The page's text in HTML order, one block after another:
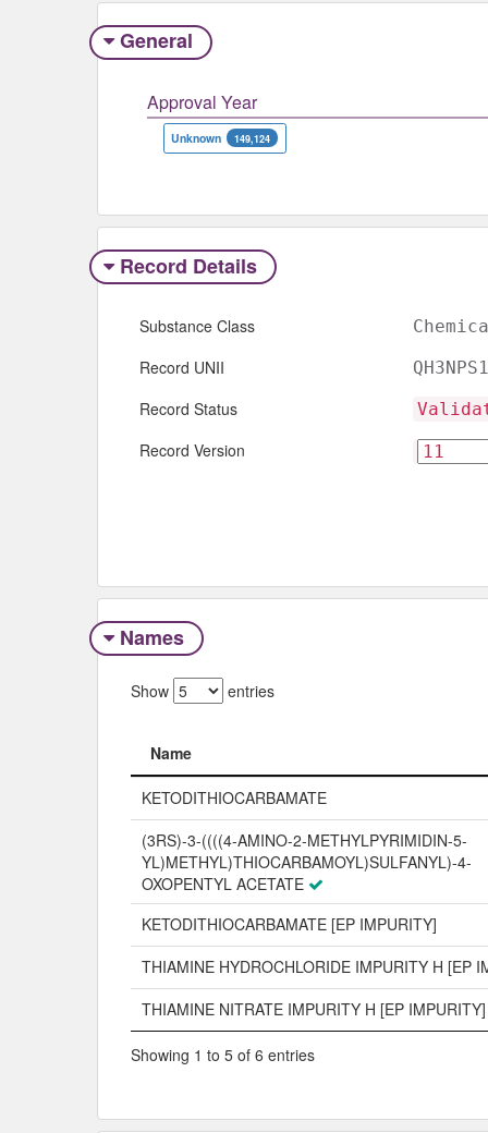
General
Approval Year
Unknown 149,124
Record Details
Substance Class
Record UNII
Record Status
Record Version
Names
Show entries
Name
Name
KETODITHIOCARBAMATE
(3RS)-3-((((4-AMINO-2-METHYLPYRIMIDIN-5-
YL)METHYL)THIOCARBAMOYL)SULFANYL)-4-
OXOPENTYL ACETATE
KETODITHIOCARBAMATE [EP IMPURITY]
THIAMINE HYDROCHLORIDE IMPURITY H [EP
THIAMINE NITRATE IMPURITY H [EP IMPURITY]
Showing 1 to 5 of 6 entries